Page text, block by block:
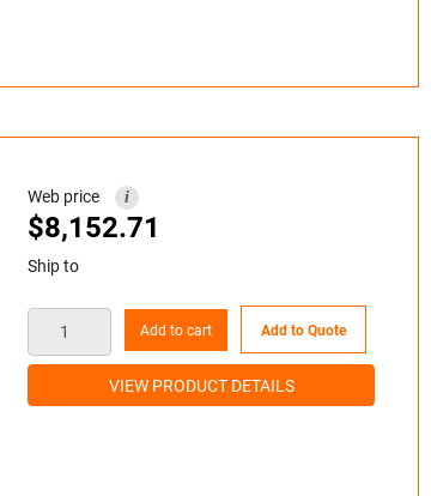
Web price i
$8,152.71
Ship to
Add to cart Add to Quote
VIEW PRODUCT DETAILS